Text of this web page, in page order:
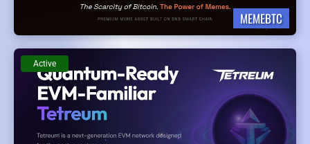
MEMEBTC
Active